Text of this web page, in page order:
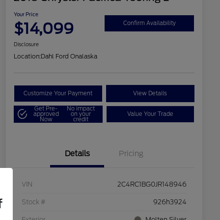
Your Price
$14,099 Confirm Availability
Disclosure
Location:Dahl Ford Onalaska
Customize Your Payment View Details
Get Pre-
approved
Now
No impact
on your
credit
Value Your Trade
Details Pricing
VIN 2C4RC1BG0JR148946
Stock # 926h3924